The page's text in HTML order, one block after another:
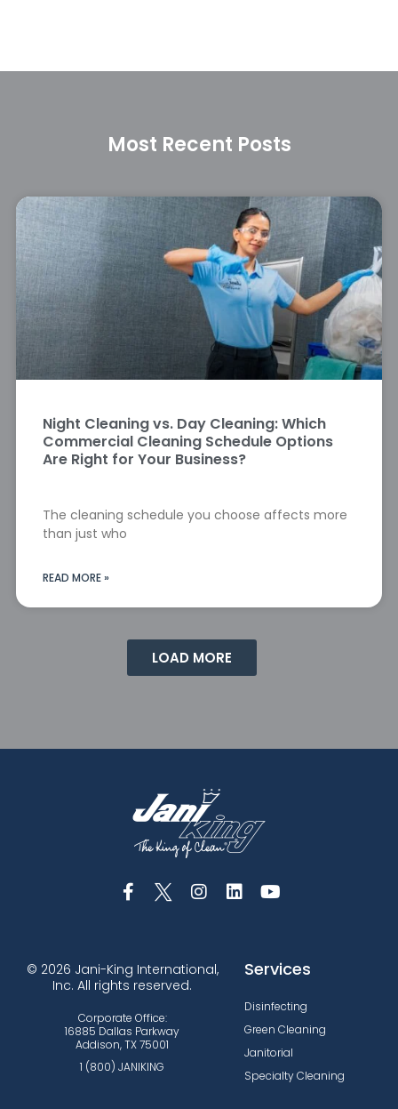
Most Recent Posts
Night Cleaning vs. Day Cleaning: Which
Commercial Cleaning Schedule Options
Are Right for Your Business?
The cleaning schedule you choose affects more
than just who
READ MORE »
LOAD MORE
© 2026 Jani-King International,
Inc. All rights reserved.
Corporate Office:
16885 Dallas Parkway
Addison, TX 75001
1 (800) JANIKING
Services
Disinfecting
Green Cleaning
Janitorial
Specialty Cleaning